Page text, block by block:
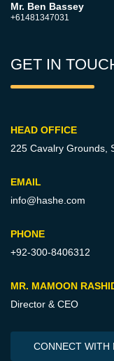
Mr. Ben Bassey
+61481347031
GET IN
HEAD OFFICE
225 Cavalry Grounds,
EMAIL
info@hashe.com
PHONE
+92-300-8406312
MR. MAMOON
Director & CEO
CONNECT WITH